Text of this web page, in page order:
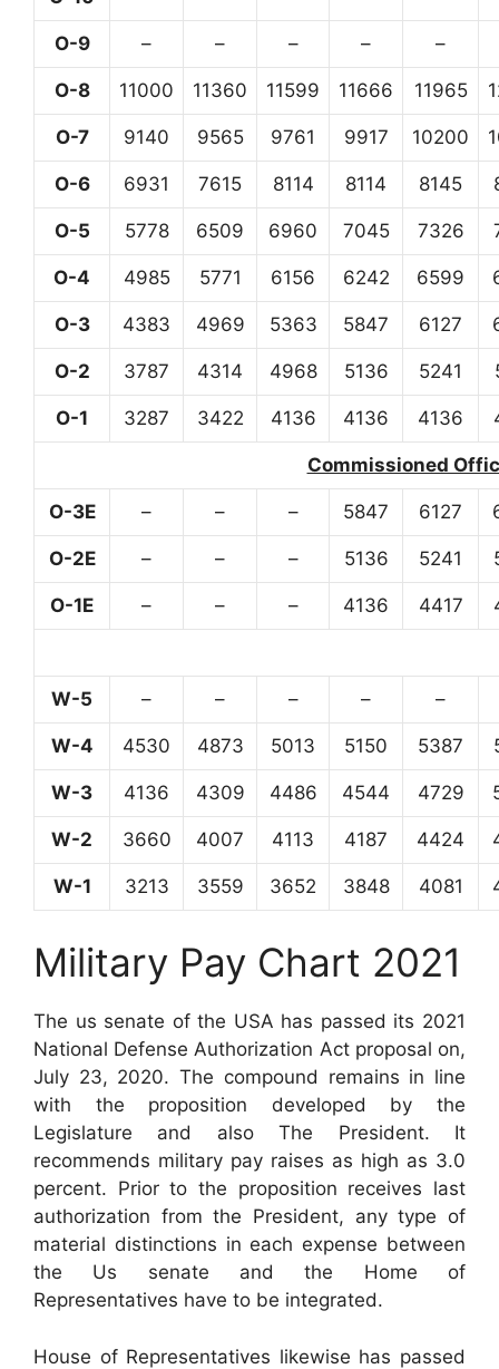
O-9 – – – – –
O-8 11000 11360 11599 11666 11965
O-7 9140 9565 9761 9917 10200
O-6 6931 7615 8114 8114 8145
O-5 5778 6509 6960 7045 7326
O-4 4985 5771 6156 6242 6599
O-3 4383 4969 5363 5847 6127
O-2 3787 4314 4968 5136 5241
O-1 3287 3422 4136 4136 4136
Commissioned
O-3E – – – 5847 6127
O-2E – – – 5136 5241
O-1E – – – 4136 4417
W-5 – – – – –
W-4 4530 4873 5013 5150 5387
W-3 4136 4309 4486 4544 4729
W-2 3660 4007 4113 4187 4424
W-1 3213 3559 3652 3848 4081
Military Pay Chart 2021
The us senate of the USA has passed its 2021
National Defense Authorization Act proposal on,
July 23, 2020. The compound remains in line
with the proposition developed by the
Legislature and also The President. It
recommends military pay raises as high as 3.0
percent. Prior to the proposition receives last
authorization from the President, any type of
material distinctions in each expense between
the Us senate and the Home of
Representatives have to be integrated.
House of Representatives likewise has passed